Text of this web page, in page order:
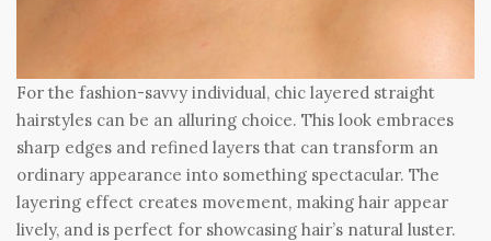
For the fashion-savvy individual, chic layered straight
hairstyles can be an alluring choice. This look embraces
sharp edges and refined layers that can transform an
ordinary appearance into something spectacular. The
layering effect creates movement, making hair appear
lively, and is perfect for showcasing hair’s natural luster.